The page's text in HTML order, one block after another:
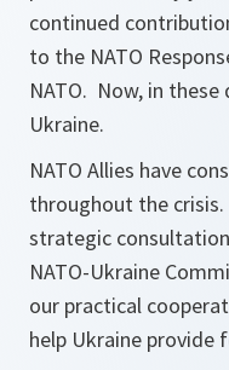
continued
to the NATO
NATO. Now, in
Ukraine.
NATO Allies have
throughout the
strategic
NATO-Ukraine
our practical
help Ukraine provide